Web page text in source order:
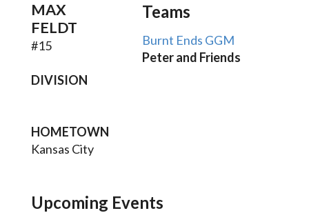
MAX
FELDT
#15
DIVISION
HOMETOWN
Kansas City
Teams
Burnt Ends GGM
Peter and Friends
Upcoming Events